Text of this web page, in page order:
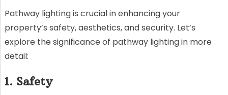
Pathway lighting is crucial in enhancing your
property’s safety, aesthetics, and security. Let’s
explore the significance of pathway lighting in more
detail:
1. Safety